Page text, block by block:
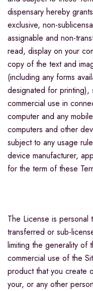
dispensary hereby
exclusive, non-
assignable and non-
read, display on your
copy of the text and
(including any forms
designated for printing),
commercial use in
computer and any
computers and other
subject to any usage
device manufacturer,
for the term of these
The License is
transferred or sub-
limiting the generality of
commercial use of the
product that you create
your, or any other